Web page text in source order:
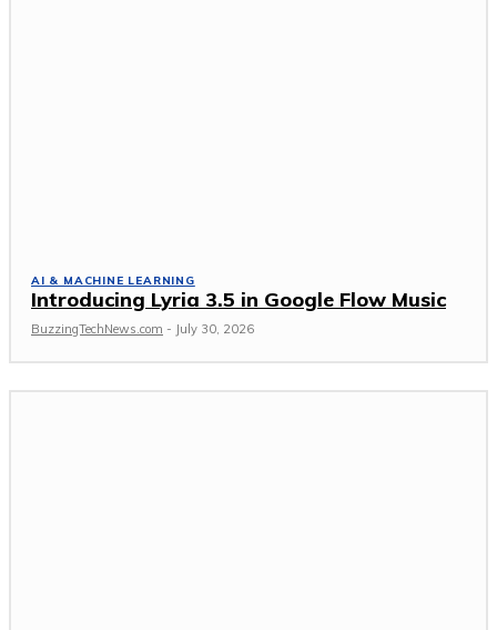
AI & MACHINE LEARNING
Introducing Lyria 3.5 in Google Flow Music
BuzzingTechNews.com - July 30, 2026